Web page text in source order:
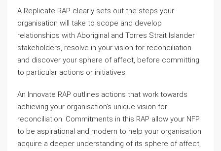
A Replicate RAP clearly sets out the steps your
organisation will take to scope and develop
relationships with Aboriginal and Torres Strait Islander
stakeholders, resolve in your vision for reconciliation
and discover your sphere of affect, before committing
to particular actions or initiatives.
An Innovate RAP outlines actions that work towards
achieving your organisation’s unique vision for
reconciliation. Commitments in this RAP allow your NFP
to be aspirational and modern to help your organisation
acquire a deeper understanding of its sphere of affect,